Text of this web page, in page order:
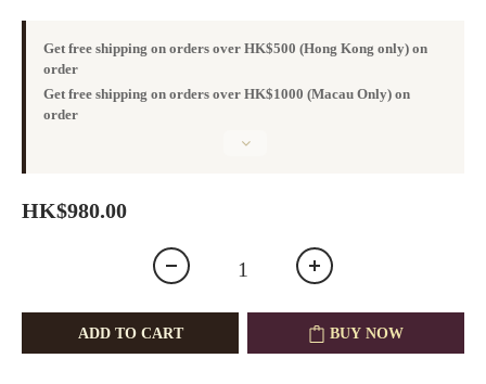
Get free shipping on orders over HK$500 (Hong Kong only) on
order
Get free shipping on orders over HK$1000 (Macau Only) on
order
HK$980.00
ADD TO CART BUY NOW